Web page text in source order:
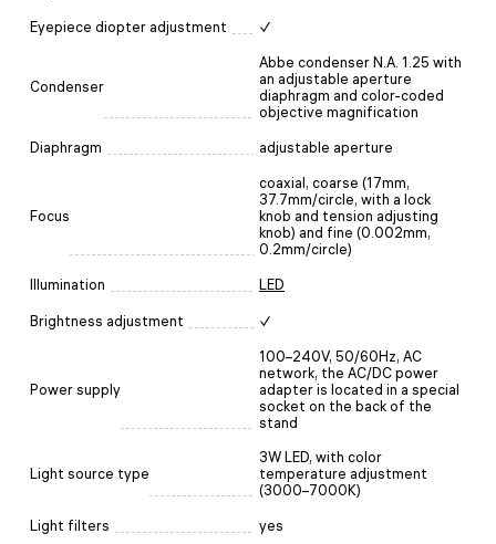
Eyepiece diopter adjustment ✓
Condenser
Abbe condenser N.A. 1.25 with
an adjustable aperture
diaphragm and color-coded
objective magnification
Diaphragm adjustable aperture
Focus
coaxial, coarse (17mm,
37.7mm/circle, with a lock
knob and tension adjusting
knob) and fine (0.002mm,
0.2mm/circle)
Illumination LED
Brightness adjustment ✓
Power supply
100–240V, 50/60Hz, AC
network, the AC/DC power
adapter is located in a special
socket on the back of the
stand
Light source type
3W LED, with color
temperature adjustment
(3000–7000K)
Light filters yes